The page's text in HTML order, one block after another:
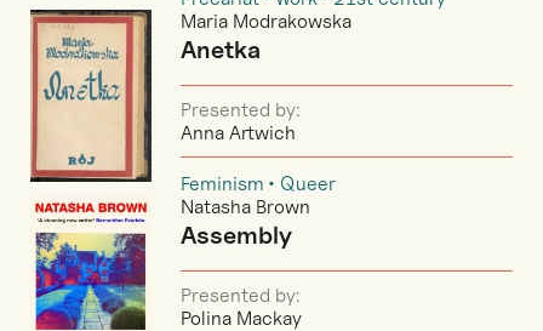
Maria Modrakowska
Anetka
Presented by:
Anna Artwich
Feminism
Queer
Natasha Brown
Assembly
Presented by:
Polina Mackay